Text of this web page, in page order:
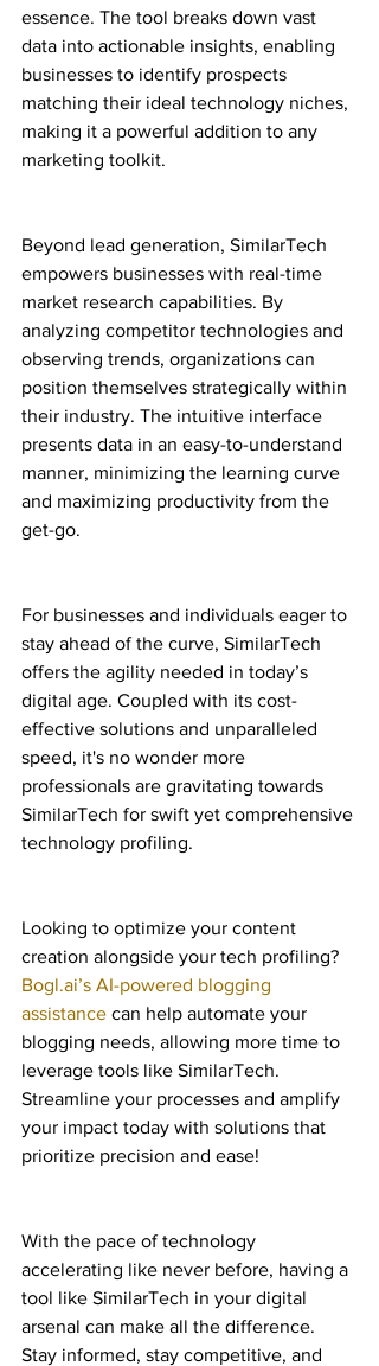
essence. The tool breaks down vast
data into actionable insights, enabling
businesses to identify prospects
matching their ideal technology niches,
making it a powerful addition to any
marketing toolkit.
Beyond lead generation, SimilarTech
empowers businesses with real-time
market research capabilities. By
analyzing competitor technologies and
observing trends, organizations can
position themselves strategically within
their industry. The intuitive interface
presents data in an easy-to-understand
manner, minimizing the learning curve
and maximizing productivity from the
get-go.
For businesses and individuals eager to
stay ahead of the curve, SimilarTech
offers the agility needed in today’s
digital age. Coupled with its cost-
effective solutions and unparalleled
speed, it's no wonder more
professionals are gravitating towards
SimilarTech for swift yet comprehensive
technology profiling.
Looking to optimize your content
creation alongside your tech profiling?
Bogl.ai’s AI-powered blogging
assistance can help automate your
blogging needs, allowing more time to
leverage tools like SimilarTech.
Streamline your processes and amplify
your impact today with solutions that
prioritize precision and ease!
With the pace of technology
accelerating like never before, having a
tool like SimilarTech in your digital
arsenal can make all the difference.
Stay informed, stay competitive, and